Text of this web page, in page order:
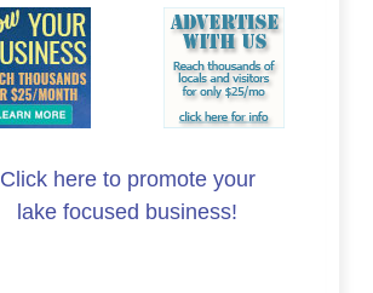
Click here to promote your
lake focused business!